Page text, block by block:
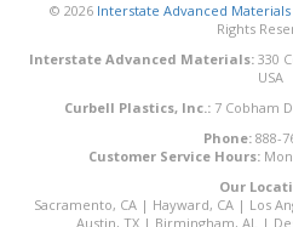
© 2026 Interstate Advanced Materials
Rights
Interstate Advanced Materials: 330
USA
Curbell Plastics, Inc.:7 Cobham
Phone: 888-
Customer Service Hours:
Our
Sacramento, CA | Hayward, CA | Los
Austin, TX| Birmingham, AL|